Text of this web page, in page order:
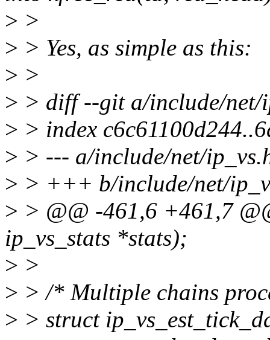
> >
> > Yes, as simple as this:
> >
> > diff --git a/include/net/
> > index
> > --- a/include/net/
> > +++ b/include/net/
> > @@ -461,6 +461,7
ip_vs_stats *stats);
> >
> > /* Multiple chains
> > struct